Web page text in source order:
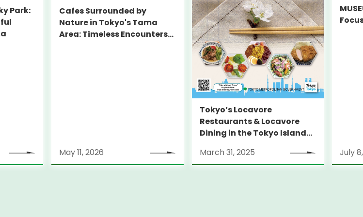
Park:
Cafes Surrounded by
Nature in Tokyo's Tama
Area: Timeless Encounters
May 11, 2026
Tokyo’s Locavore
Restaurants & Locavore
Dining in the Tokyo Islands
March 31, 2025 July